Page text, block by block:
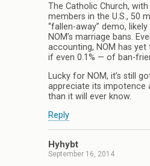
The Catholic Church,
members in the U.S., 50
“fallen-away” demo,
NOM’s marriage bans.
accounting, NOM has
if even 0.1% — of ban-
Lucky for NOM, it’s still
appreciate its impotence
than it will ever know.
Reply
Hyhybt
September 16, 2014